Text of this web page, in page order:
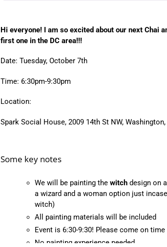
product
to
cart
Hi everyone! I am so excited about our next Chai
first one in the DC area!!!
Date: Tuesday, October 7th
Time: 6:30pm-9:30pm
Location:
Spark Social House, 2009 14th St NW,
Some key notes
We will be painting the witch design on
a wizard and a woman option just
witch)
All painting materials will be included
Event is 6:30-9:30! Please come on time
No painting experience needed